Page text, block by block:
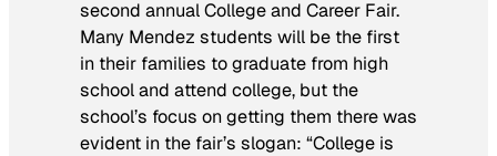
second annual College and Career Fair.
Many Mendez students will be the first
in their families to graduate from high
school and attend college, but the
school’s focus on getting them there was
evident in the fair’s slogan: “College is